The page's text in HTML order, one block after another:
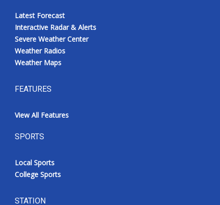
Latest Forecast
Interactive Radar & Alerts
Severe Weather Center
Weather Radios
Weather Maps
FEATURES
View All Features
SPORTS
Local Sports
College Sports
STATION